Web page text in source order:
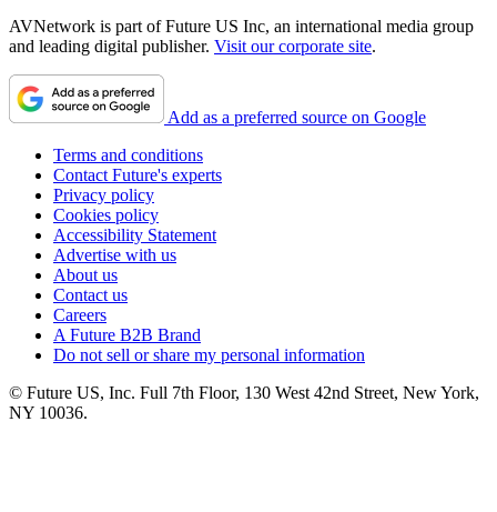
AVNetwork is part of Future US Inc, an international media group
and leading digital publisher. Visit our corporate site.
Add as a preferred source on Google
Terms and conditions
Contact Future's experts
Privacy policy
Cookies policy
Accessibility Statement
Advertise with us
About us
Contact us
Careers
A Future B2B Brand
Do not sell or share my personal information
© Future US, Inc. Full 7th Floor, 130 West 42nd Street, New York,
NY 10036.